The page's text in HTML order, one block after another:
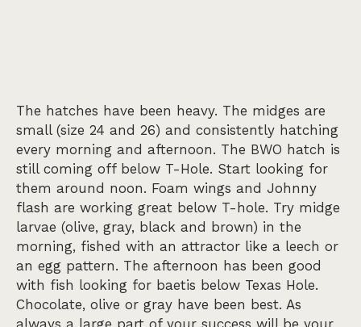
The hatches have been heavy. The midges are
small (size 24 and 26) and consistently hatching
every morning and afternoon. The BWO hatch is
still coming off below T-Hole. Start looking for
them around noon. Foam wings and Johnny
flash are working great below T-hole. Try midge
larvae (olive, gray, black and brown) in the
morning, fished with an attractor like a leech or
an egg pattern. The afternoon has been good
with fish looking for baetis below Texas Hole.
Chocolate, olive or gray have been best. As
always a large part of your success will be your